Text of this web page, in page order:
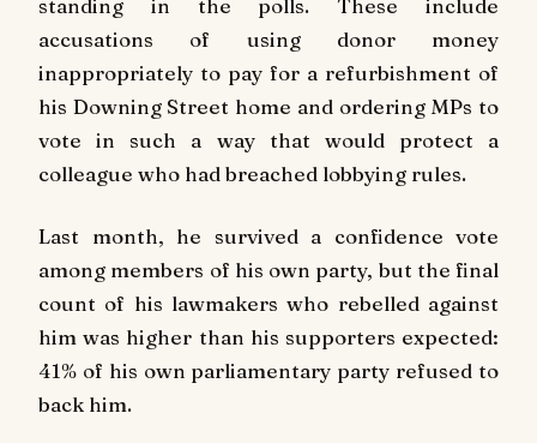
standing in the polls. These include
accusations of using donor money
inappropriately to pay for a refurbishment of
his Downing Street home and ordering MPs to
vote in such a way that would protect a
colleague who had breached lobbying rules.
Last month, he survived a confidence vote
among members of his own party, but the final
count of his lawmakers who rebelled against
him was higher than his supporters expected:
41% of his own parliamentary party refused to
back him.